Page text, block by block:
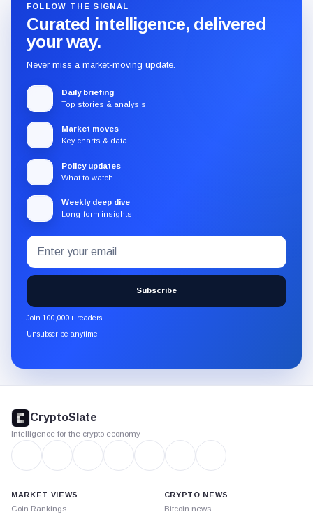
FOLLOW THE SIGNAL
Curated intelligence, delivered
your way.
Never miss a market-moving update.
Daily briefing
Top stories & analysis
Market moves
Key charts & data
Policy updates
What to watch
Weekly deep dive
Long-form insights
Subscribe
to
the
CryptoSlate
newsletter
through
Email
address
Subscribe
Join 100,000+ readers
Unsubscribe anytime
footer
CryptoSlate
Intelligence for the crypto economy
MARKET VIEWS
Coin Rankings
CRYPTO NEWS
Bitcoin news